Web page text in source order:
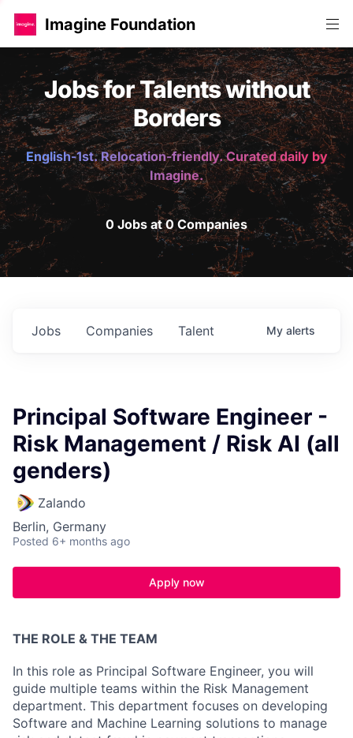
Imagine Foundation
Jobs for Talents without
Borders
English-1st. Relocation-friendly. Curated daily by
Imagine.
0 Jobs at 0 Companies
Jobs Companies Talent My alerts
Principal Software Engineer -
Risk Management / Risk AI (all
genders)
Zalando
Berlin, Germany
Posted 6+ months ago
Apply now
THE ROLE & THE TEAM
In this role as Principal Software Engineer, you will
guide multiple teams within the Risk Management
department. This department focuses on developing
Software and Machine Learning solutions to manage